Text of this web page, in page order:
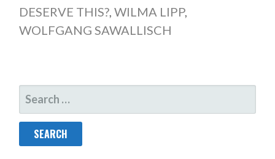
DESERVE THIS?, WILMA LIPP,
WOLFGANG SAWALLISCH
SEARCH
FOR: